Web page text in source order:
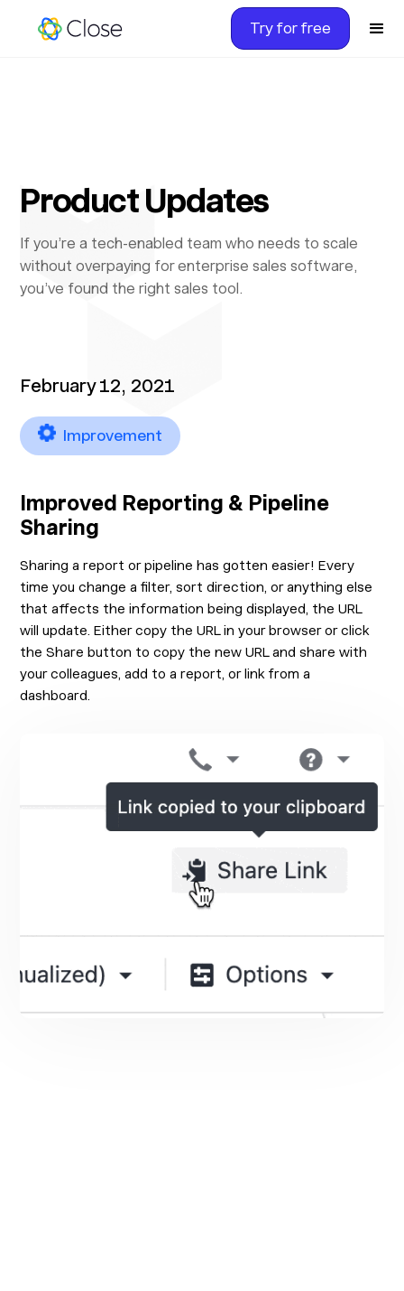
Try for free
Product Updates
If you’re a tech-enabled team who needs to scale
without overpaying for enterprise sales software,
you’ve found the right sales tool.
February 12, 2021
Improvement
Improved Reporting & Pipeline
Sharing
Sharing a report or pipeline has gotten easier! Every
time you change a filter, sort direction, or anything else
that affects the information being displayed, the URL
will update. Either copy the URL in your browser or click
the Share button to copy the new URL and share with
your colleagues, add to a report, or link from a
dashboard.